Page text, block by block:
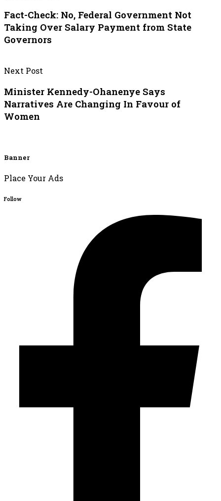
Fact-Check: No, Federal Government Not
Taking Over Salary Payment from State
Governors
Next Post
Minister Kennedy-Ohanenye Says
Narratives Are Changing In Favour of
Women
Banner
Place Your Ads
Follow